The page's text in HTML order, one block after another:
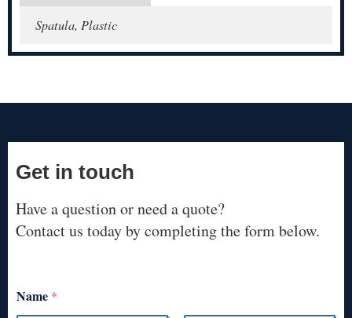
Spatula, Plastic
Get in touch
Have a question or need a quote?
Contact us today by completing the form below.
Name *